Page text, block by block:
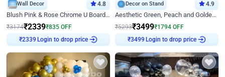
Wall Decor 4.8
Blush Pink & Rose Chrome U Board Birthday Decor
₹3174₹2339₹835 OFF
₹2339
Login to drop price
Decor on Stand 4.9
Aesthetic Green, Peach and Golden Birthday Ring Decor
₹5293₹3499₹1794 OFF
₹3499
Login to drop price